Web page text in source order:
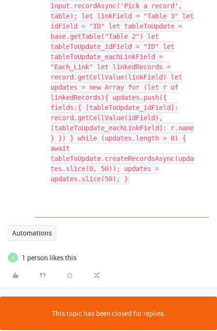
input.recordAsync('Pick a record',
table); let linkField = "Table 3" let
idField = "ID" let tableToUpdate =
base.getTable("Table 2") let
tableToUpdate_idField = "ID" let
tableToUpdate_eachLinkField =
"Each_Link" let linkedRecords =
record.getCellValue(linkField) let
updates = new Array for (let r of
linkedRecords){ updates.push({
fields:{ [tableToUpdate_idField]:
record.getCellValue(idField),
[tableToUpdate_eachLinkField]: r.name
} }) } while (updates.length > 0) {
await
tableToUpdate.createRecordsAsync(upda
tes.slice(0, 50)); updates =
updates.slice(50); }
Automations
H 1 person likes this
This topic has been closed for replies.